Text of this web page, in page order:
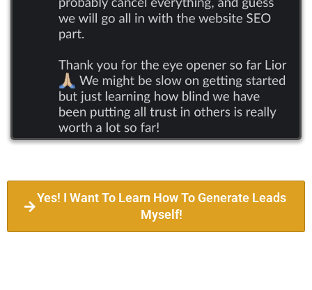
Yes! I Want To Learn How To Generate Leads
Myself!